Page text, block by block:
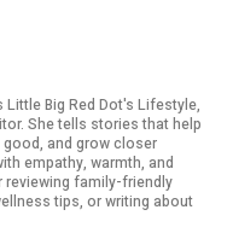
Little Big Red Dot's Lifestyle,
She tells stories that help
and grow closer
empathy, warmth, and
family-friendly
tips, or writing about